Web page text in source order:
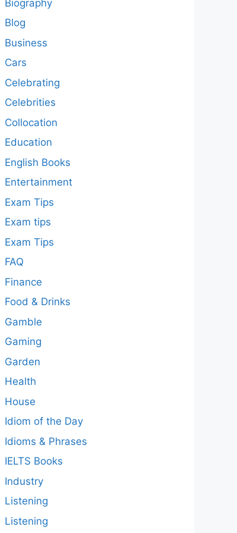
Biography
Blog
Business
Cars
Celebrating
Celebrities
Collocation
Education
English Books
Entertainment
Exam Tips
Exam tips
Exam Tips
FAQ
Finance
Food & Drinks
Gamble
Gaming
Garden
Health
House
Idiom of the Day
Idioms & Phrases
IELTS Books
Industry
Listening
Listening